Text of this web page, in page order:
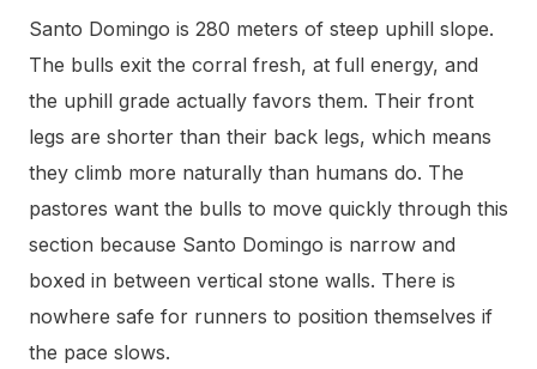
Santo Domingo is 280 meters of steep uphill slope.
The bulls exit the corral fresh, at full energy, and
the uphill grade actually favors them. Their front
legs are shorter than their back legs, which means
they climb more naturally than humans do. The
pastores want the bulls to move quickly through this
section because Santo Domingo is narrow and
boxed in between vertical stone walls. There is
nowhere safe for runners to position themselves if
the pace slows.